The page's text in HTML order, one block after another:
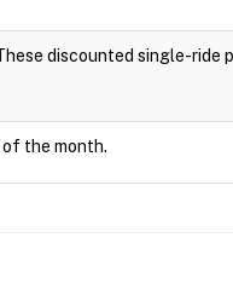
discounted single-ride
the month.